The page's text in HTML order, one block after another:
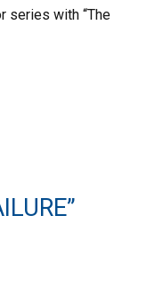
series with “The